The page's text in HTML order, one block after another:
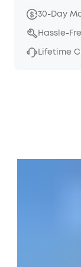
30-Day
Hassle-
Lifetime